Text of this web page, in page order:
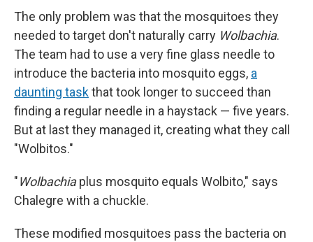
The only problem was that the mosquitoes they
needed to target don't naturally carry Wolbachia.
The team had to use a very fine glass needle to
introduce the bacteria into mosquito eggs, a
daunting taskthat took longer to succeed than
finding a regular needle in a haystack — five years.
But at last they managed it, creating what they call
"Wolbitos."
"Wolbachiaplus mosquito equals Wolbito," says
Chalegre with a chuckle.
These modified mosquitoes pass the bacteria on